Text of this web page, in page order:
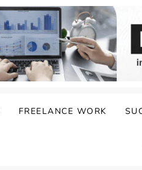
FREELANCE WORK